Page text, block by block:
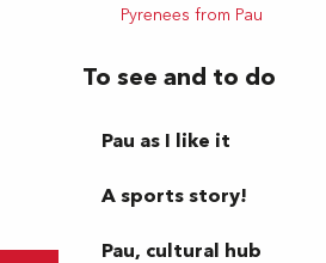
Pyrenees from Pau
To see and to do
Pau as I like it
A sports story!
Pau, cultural hub